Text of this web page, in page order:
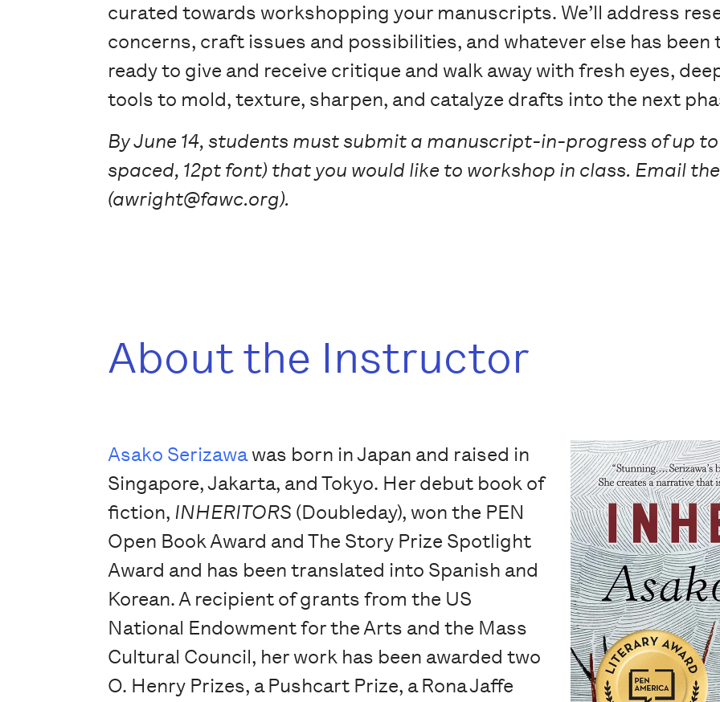
curated towards workshopping your manuscripts. We’ll address
concerns, craft issues and possibilities, and whatever else has
ready to give and receive critique and walk away with fresh eyes,
tools to mold, texture, sharpen, and catalyze drafts into the next
By June 14, students must submit a manuscript-in-progress of up
spaced, 12pt font) that you would like to workshop in class. Email
(awright@fawc.org).
About the Instructor
Asako Serizawawas born in Japan and raised in
Singapore, Jakarta, and Tokyo. Her debut book of
fiction, INHERITORS (Doubleday), won the PEN
Open Book Award and The Story Prize Spotlight
Award and has been translated into Spanish and
Korean. A recipient of grants from the US
National Endowment for the Arts and the Mass
Cultural Council, her work has been awarded two
O. Henry Prizes, a Pushcart Prize, a Rona Jaffe